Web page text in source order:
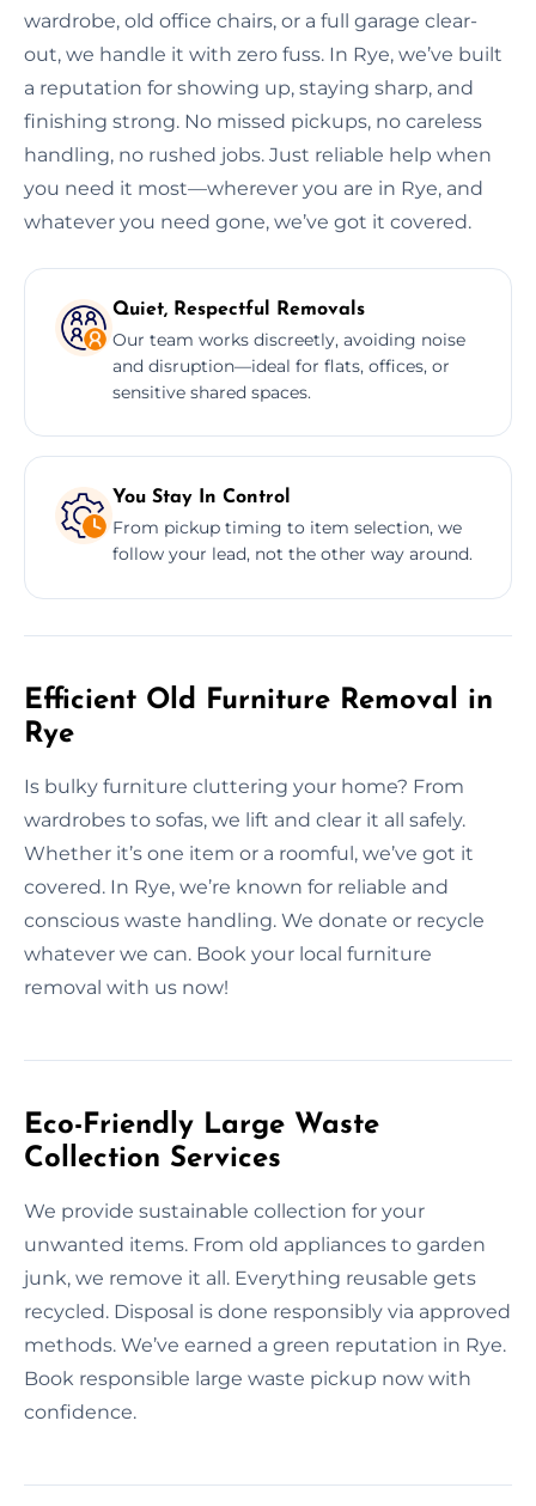
wardrobe, old office chairs, or a full garage clear-
out, we handle it with zero fuss. In Rye, we’ve built
a reputation for showing up, staying sharp, and
finishing strong. No missed pickups, no careless
handling, no rushed jobs. Just reliable help when
you need it most—wherever you are in Rye, and
whatever you need gone, we’ve got it covered.
Quiet, Respectful Removals
Our team works discreetly, avoiding noise
and disruption—ideal for flats, offices, or
sensitive shared spaces.
You Stay In Control
From pickup timing to item selection, we
follow your lead, not the other way around.
Efficient Old Furniture Removal in
Rye
Is bulky furniture cluttering your home? From
wardrobes to sofas, we lift and clear it all safely.
Whether it’s one item or a roomful, we’ve got it
covered. In Rye, we’re known for reliable and
conscious waste handling. We donate or recycle
whatever we can. Book your local furniture
removal with us now!
Eco-Friendly Large Waste
Collection Services
We provide sustainable collection for your
unwanted items. From old appliances to garden
junk, we remove it all. Everything reusable gets
recycled. Disposal is done responsibly via approved
methods. We’ve earned a green reputation in Rye.
Book responsible large waste pickup now with
confidence.